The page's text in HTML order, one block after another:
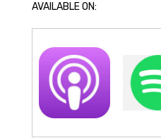
AVAILABLE ON: